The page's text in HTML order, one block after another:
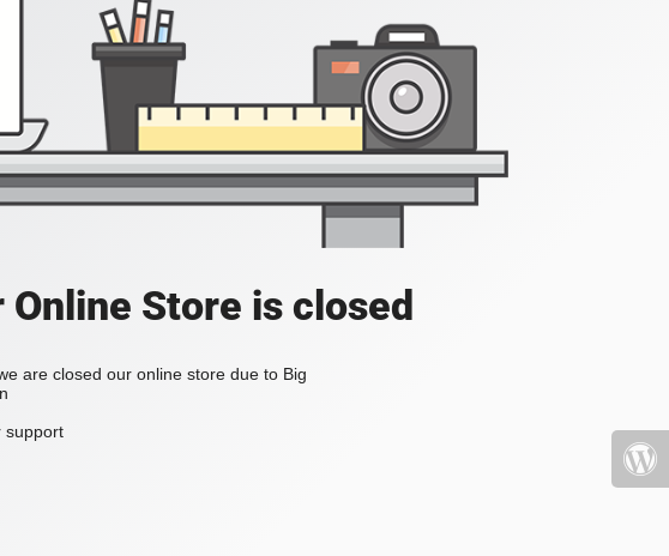
Store is closed
are closed our online store due to Big
support